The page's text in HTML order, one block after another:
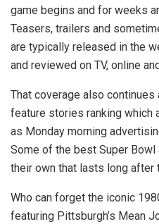
game begins and for weeks
Teasers, trailers and
are typically released in the
and reviewed on TV, online
That coverage also
feature stories ranking which
as Monday morning
Some of the best Super
their own that lasts long after
Who can forget the iconic
featuring Pittsburgh’s Mean